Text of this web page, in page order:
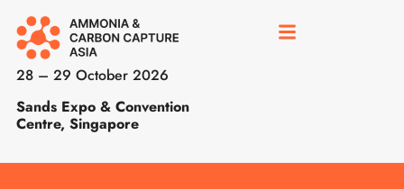
28 – 29 October 2026
Sands Expo & Convention
Centre, Singapore